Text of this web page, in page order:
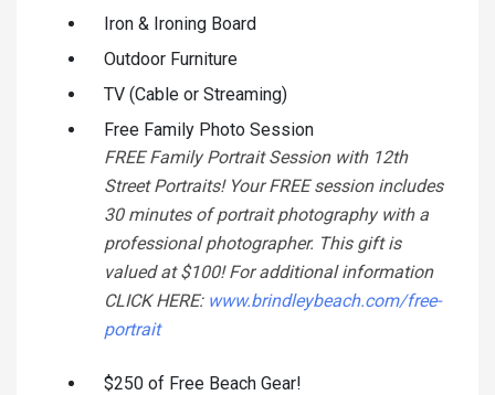
Iron & Ironing Board
Outdoor Furniture
TV (Cable or Streaming)
Free Family Photo Session
FREE Family Portrait Session with 12th
Street Portraits! Your FREE session includes
30 minutes of portrait photography with a
professional photographer. This gift is
valued at $100! For additional information
CLICK HERE: www.brindleybeach.com/free-
portrait
$250 of Free Beach Gear!